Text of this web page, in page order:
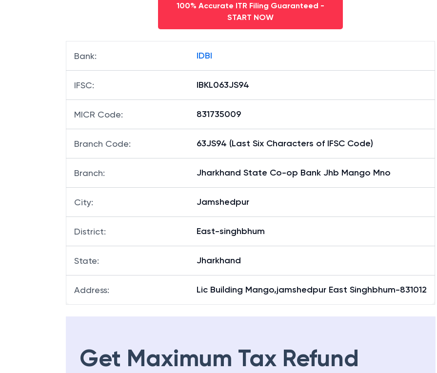
100% Accurate ITR Filing Guaranteed -
START NOW
Bank: IDBI
IFSC: IBKL063JS94
MICR Code: 831735009
Branch Code: 63JS94 (Last Six Characters of IFSC Code)
Branch: Jharkhand State Co-op Bank Jhb Mango Mno
City: Jamshedpur
District: East-singhbhum
State: Jharkhand
Address: Lic Building Mango,jamshedpur East Singhbhum-831012
Get Maximum Tax Refund